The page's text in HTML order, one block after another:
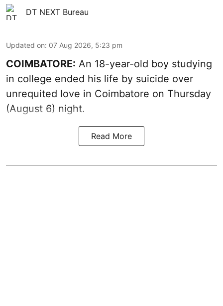
DT NEXT Bureau
Updated on: 07 Aug 2026, 5:23 pm
COIMBATORE: An 18-year-old boy studying
in college ended his life by suicide over
unrequited love in Coimbatore on Thursday
(August 6) night.
Read More